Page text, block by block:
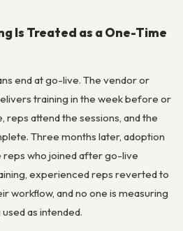
Is Treated as a One-Time
end at go-live. The vendor or
training in the week before or
attend the sessions, and the
Three months later, adoption
who joined after go-live
experienced reps reverted to
workflow, and no one is measuring
as intended.